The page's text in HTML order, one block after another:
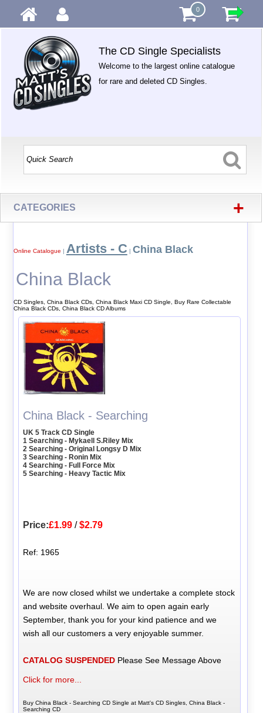
0
The CD Single Specialists
Welcome to the largest online catalogue
for rare and deleted CD Singles.
CATEGORIES +
Online Catalogue | Artists - C | China Black
China Black
CD Singles, China Black CDs, China Black Maxi CD Single, Buy Rare Collectable
China Black CDs, China Black CD Albums
China Black - Searching
UK 5 Track CD Single
1 Searching - Mykaell S.Riley Mix
2 Searching - Original Longsy D Mix
3 Searching - Ronin Mix
4 Searching - Full Force Mix
5 Searching - Heavy Tactic Mix
Price:£1.99 /$2.79
Ref: 1965
We are now closed whilst we undertake a complete stock
and website overhaul. We aim to open again early
September, thank you for your kind patience and we
wish all our customers a very enjoyable summer.
CATALOG SUSPENDED Please See Message Above
Click for more...
Buy China Black - Searching CD Single at Matt's CD Singles, China Black -
Searching CD